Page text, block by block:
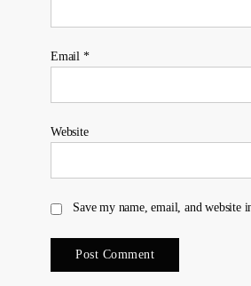
Email *
Website
Save my name, email, and